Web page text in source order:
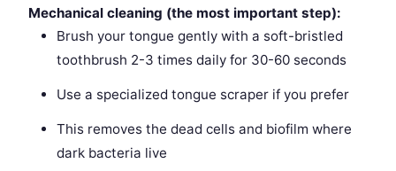
Mechanical cleaning (the most important step):
Brush your tongue gently with a soft-bristled
toothbrush 2-3 times daily for 30-60 seconds
Use a specialized tongue scraper if you prefer
This removes the dead cells and biofilm where
dark bacteria live